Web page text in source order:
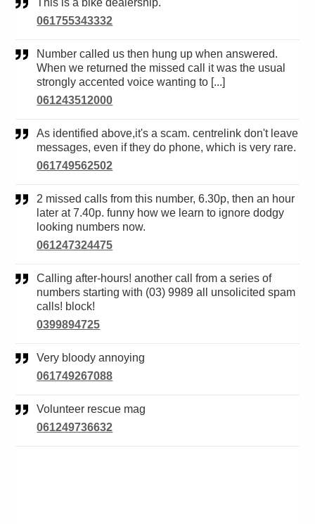
This is a bike dealership.
061755343332
Number called us then hung up when answered.
When we returned the missed call it was the usual
strongly accented voice wanting to [...]
061243512000
As identified above,it's a scam. centrelink don't leave
messages, even if they do phone, which is very rare.
061749562502
2 missed calls from this number, 6.30p, then an hour
later at 7.40p. funny how we learn to ignore dodgy
looking numbers now.
061247324475
Calling after-hours! another call from a series of
numbers starting with (03) 9989 all unsolicited spam
calls! block!
0399894725
Very bloody annoying
061749267088
Volunteer rescue mag
061249736632